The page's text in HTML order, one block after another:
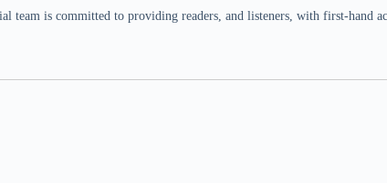
team is committed to providing readers, and listeners, with first-hand